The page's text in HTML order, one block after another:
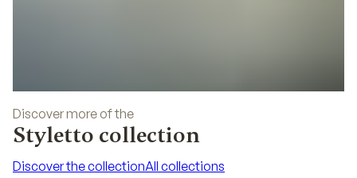
Discover more of the
Styletto collection
Discover the collectionAll collections